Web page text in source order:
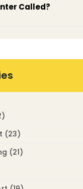
Called?
(23)
(21)